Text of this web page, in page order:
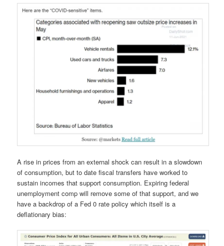
A rise in prices from an external shock can result in a slowdown
of consumption, but to date fiscal transfers have worked to
sustain incomes that support consumption. Expiring federal
unemployment comp will remove some of that support, and we
have a backdrop of a Fed 0 rate policy which itself is a
deflationary bias: